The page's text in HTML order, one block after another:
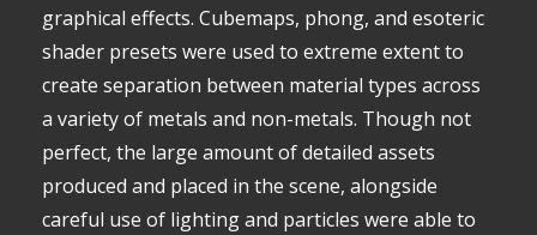
graphical effects. Cubemaps, phong, and esoteric
shader presets were used to extreme extent to
create separation between material types across
a variety of metals and non-metals. Though not
perfect, the large amount of detailed assets
produced and placed in the scene, alongside
careful use of lighting and particles were able to